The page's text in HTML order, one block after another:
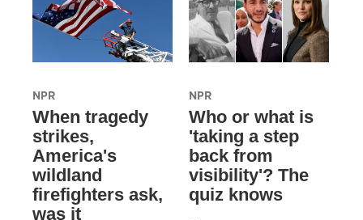
NPR
When tragedy
strikes,
America's
wildland
firefighters ask,
was it
NPR
Who or what is
'taking a step
back from
visibility'? The
quiz knows